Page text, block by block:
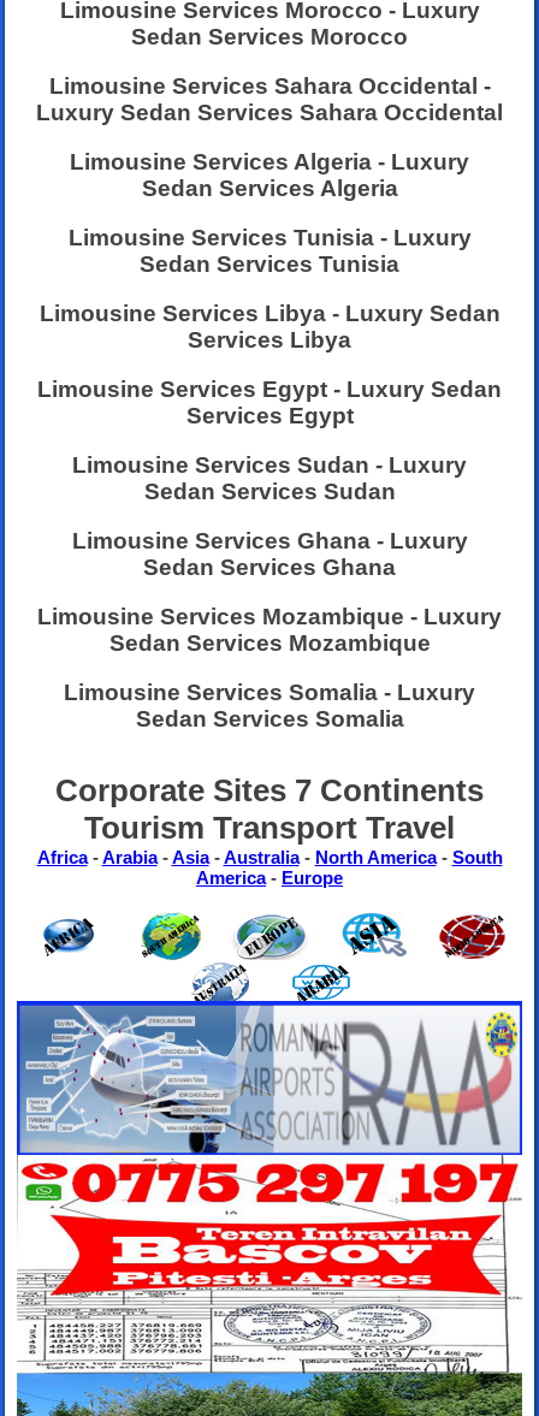
Limousine Services Morocco - Luxury
Sedan Services Morocco
Limousine Services Sahara Occidental -
Luxury Sedan Services Sahara Occidental
Limousine Services Algeria - Luxury
Sedan Services Algeria
Limousine Services Tunisia - Luxury
Sedan Services Tunisia
Limousine Services Libya - Luxury Sedan
Services Libya
Limousine Services Egypt - Luxury Sedan
Services Egypt
Limousine Services Sudan - Luxury
Sedan Services Sudan
Limousine Services Ghana - Luxury
Sedan Services Ghana
Limousine Services Mozambique - Luxury
Sedan Services Mozambique
Limousine Services Somalia - Luxury
Sedan Services Somalia
Corporate Sites 7 Continents
Tourism Transport Travel
Africa-Arabia-Asia-Australia- North America- South
America- Europe